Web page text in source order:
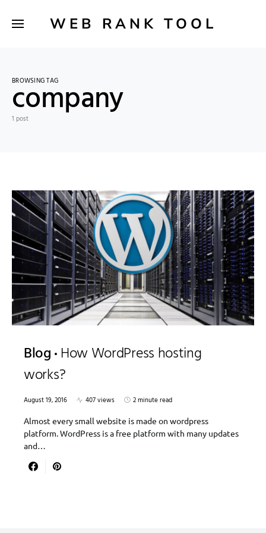
WEB RANK TOOL
BROWSING TAG
company
1 post
Blog How WordPress hosting
works?
August 19, 2016 407 views
2 minute read
Almost every small website is made on wordpress
platform. WordPress is a free platform with many updates
and…